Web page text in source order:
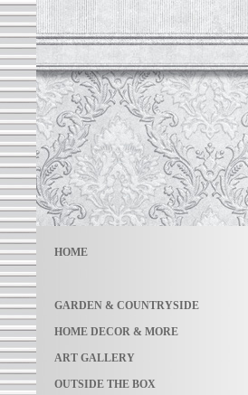
HOME
GARDEN & COUNTRYSIDE
HOME DECOR & MORE
ART GALLERY
OUTSIDE THE BOX